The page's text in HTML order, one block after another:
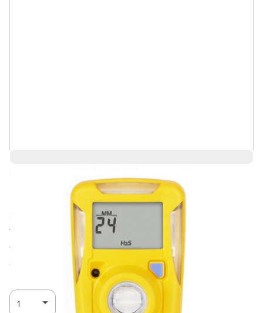
Save 4%
$194.93
Ships in 3-4
weeks
Log in for Member Pricing
The most user friendly, reliable and cost effective way to
ensure safety and compliance.